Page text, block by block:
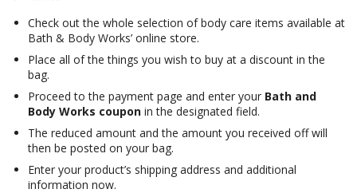
Check out the whole selection of body care items available at
Bath & Body Works’ online store.
Place all of the things you wish to buy at a discount in the
bag.
Proceed to the payment page and enter your Bath and
Body Works coupon in the designated field.
The reduced amount and the amount you received off will
then be posted on your bag.
Enter your product’s shipping address and additional
information now.